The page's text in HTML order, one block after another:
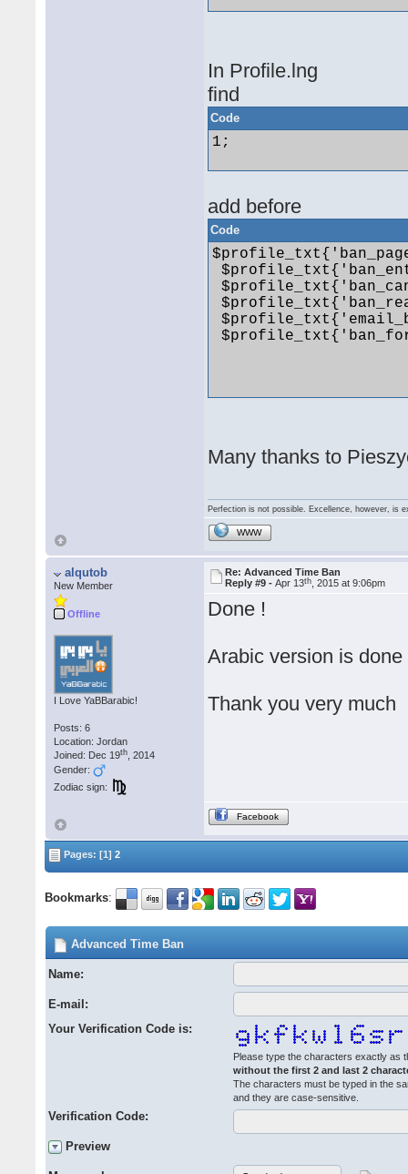
In Profile.lng
find
Code
1;
add before
Code
Many thanks to
Perfection is not possible. Excellence, however, is
WWW
alqutob
New Member
Offline
I Love YaBBarabic!
Posts: 6
Location: Jordan
Joined: Dec 19th , 2014
Gender:
Zodiac sign:
Re: Advanced Time Ban
Reply #9 -Apr 13th , 2015 at 9:06pm
Done !
Arabic version is
Thank you very much
Facebook
Pages: [1]2
Bookmarks:
Advanced Time Ban
Name:
E-mail:
Your Verification Code is:
Please type the characters exactly as
without the first 2 and last 2
The characters must be typed in the
and they are case-sensitive.
Verification Code:
Preview